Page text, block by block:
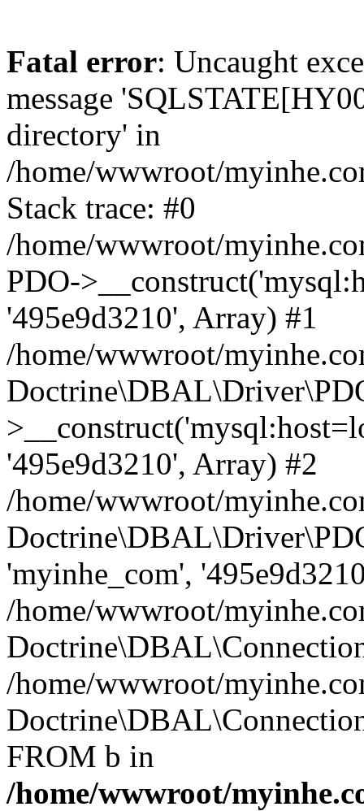
Fatal error: Uncaught
message
directory' in
/home/wwwroot/
Stack trace: #0
/home/wwwroot/
PDO-
'495e9d3210', Array) #1
/home/wwwroot/
'495e9d3210', Array) #2
/home/wwwroot/
'myinhe_com',
/home/wwwroot/
/home/wwwroot/
FROM b in
/home/wwwroot/